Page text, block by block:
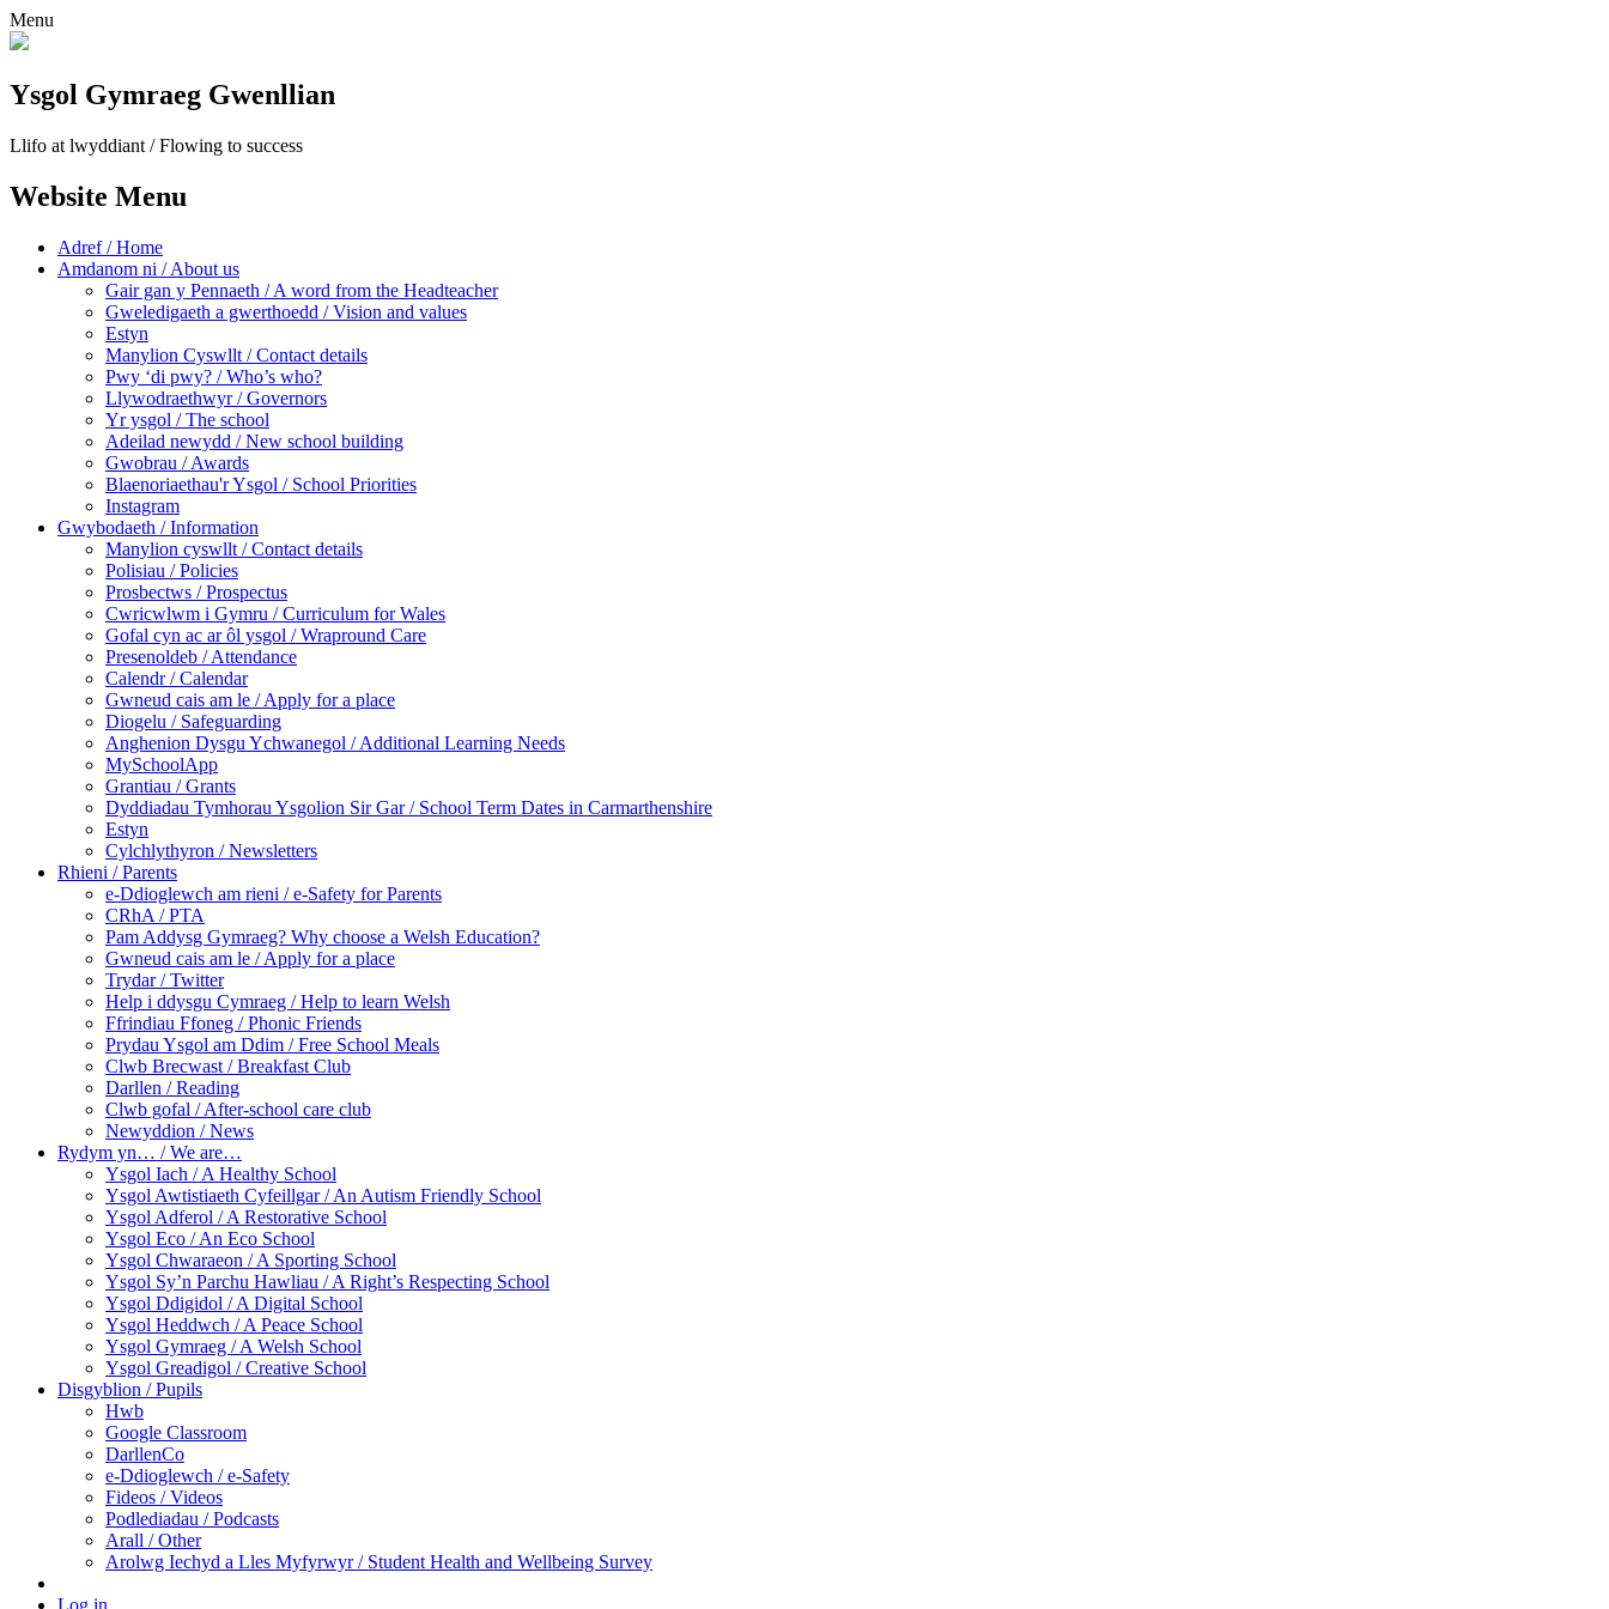
Menu
Ysgol Gymraeg Gwenllian
Llifo at lwyddiant / Flowing to success
Website Menu
Adref / Home
Amdanom ni / About us
Gair gan y Pennaeth / A word from the Headteacher
Gweledigaeth a gwerthoedd / Vision and values
Estyn
Manylion Cyswllt / Contact details
Pwy ‘di pwy? / Who’s who?
Llywodraethwyr / Governors
Yr ysgol / The school
Adeilad newydd / New school building
Gwobrau / Awards
Blaenoriaethau'r Ysgol / School Priorities
Instagram
Gwybodaeth / Information
Manylion cyswllt / Contact details
Polisiau / Policies
Prosbectws / Prospectus
Cwricwlwm i Gymru / Curriculum for Wales
Gofal cyn ac ar ôl ysgol / Wrapround Care
Presenoldeb / Attendance
Calendr / Calendar
Gwneud cais am le / Apply for a place
Diogelu / Safeguarding
Anghenion Dysgu Ychwanegol / Additional Learning Needs
MySchoolApp
Grantiau / Grants
Dyddiadau Tymhorau Ysgolion Sir Gar / School Term Dates in Carmarthenshire
Estyn
Cylchlythyron / Newsletters
Rhieni / Parents
e-Ddioglewch am rieni / e-Safety for Parents
CRhA / PTA
Pam Addysg Gymraeg? Why choose a Welsh Education?
Gwneud cais am le / Apply for a place
Trydar / Twitter
Help i ddysgu Cymraeg / Help to learn Welsh
Ffrindiau Ffoneg / Phonic Friends
Prydau Ysgol am Ddim / Free School Meals
Clwb Brecwast / Breakfast Club
Darllen / Reading
Clwb gofal / After-school care club
Newyddion / News
Rydym yn… / We are…
Ysgol Iach / A Healthy School
Ysgol Awtistiaeth Cyfeillgar / An Autism Friendly School
Ysgol Adferol / A Restorative School
Ysgol Eco / An Eco School
Ysgol Chwaraeon / A Sporting School
Ysgol Sy’n Parchu Hawliau / A Right’s Respecting School
Ysgol Ddigidol / A Digital School
Ysgol Heddwch / A Peace School
Ysgol Gymraeg / A Welsh School
Ysgol Greadigol / Creative School
Disgyblion / Pupils
Hwb
Google Classroom
DarllenCo
e-Ddioglewch / e-Safety
Fideos / Videos
Podlediadau / Podcasts
Arall / Other
Arolwg Iechyd a Lles Myfyrwyr / Student Health and Wellbeing Survey
Log in